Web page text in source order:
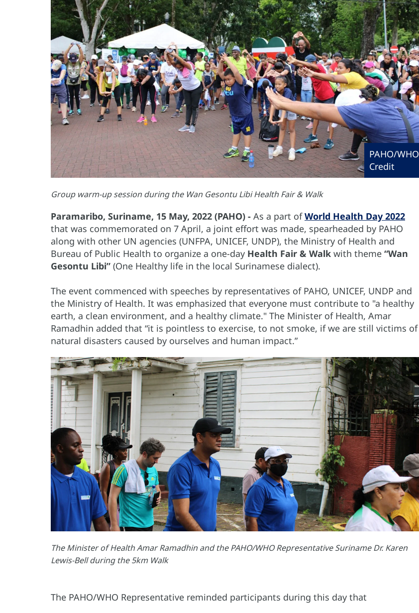
PAHO/WHO
Credit
Group warm-up session during the Wan Gesontu Libi Health Fair & Walk
Paramaribo, Suriname, 15 May, 2022 (PAHO) - As a part ofWorld Health Day 2022
that was commemorated on 7 April, a joint effort was made, spearheaded by PAHO
along with other UN agencies (UNFPA, UNICEF, UNDP), the Ministry of Health and
Bureau of Public Health to organize a one-day Health Fair & Walk with theme “Wan
Gesontu Libi” (One Healthy life in the local Surinamese dialect).
The event commenced with speeches by representatives of PAHO, UNICEF, UNDP and
the Ministry of Health. It was emphasized that everyone must contribute to "a healthy
earth, a clean environment, and a healthy climate." The Minister of Health, Amar
Ramadhin added that “it is pointless to exercise, to not smoke, if we are still victims of
natural disasters caused by ourselves and human impact.”
The Minister of Health Amar Ramadhin and the PAHO/WHO Representative Suriname Dr. Karen
Lewis-Bell during the 5km Walk
The PAHO/WHO Representative reminded participants during this day that